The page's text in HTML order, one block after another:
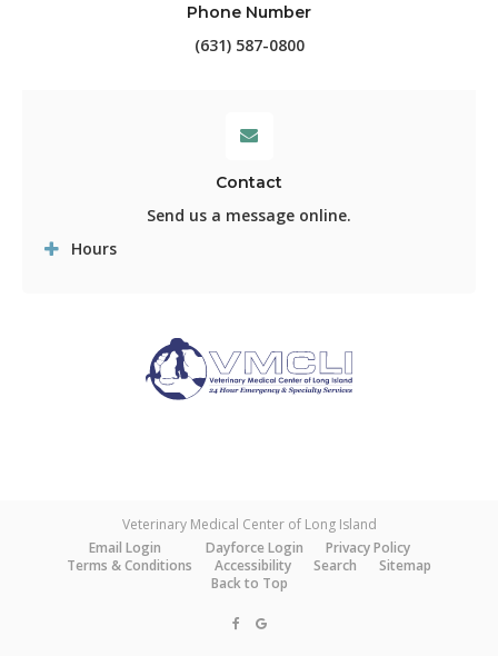
Phone Number
(631) 587-0800
Contact
Send us a message online.
Hours
Veterinary Medical Center of Long Island
Email Login
Dayforce Login
Privacy Policy
Terms & Conditions
Accessibility Search
Sitemap
Back to Top